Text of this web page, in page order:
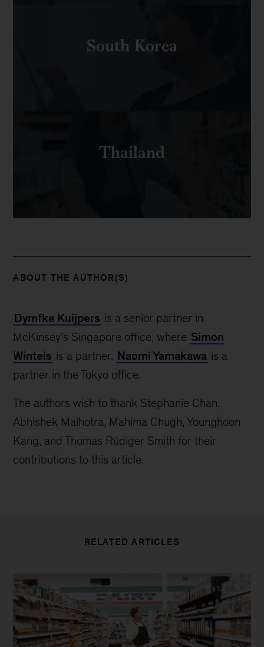
South Korea
Thailand
ABOUT THE AUTHOR(S)
Dymfke Kuijpers is a senior partner in
McKinsey’s Singapore office, where Simon
Wintels is a partner. Naomi Yamakawa is a
partner in the Tokyo office.
The authors wish to thank Stephanie Chan,
Abhishek Malhotra, Mahima Chugh, Younghoon
Kang, and Thomas Rüdiger Smith for their
contributions to this article.
RELATED ARTICLES